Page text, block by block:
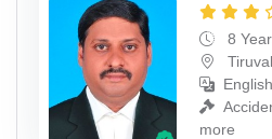
8
more